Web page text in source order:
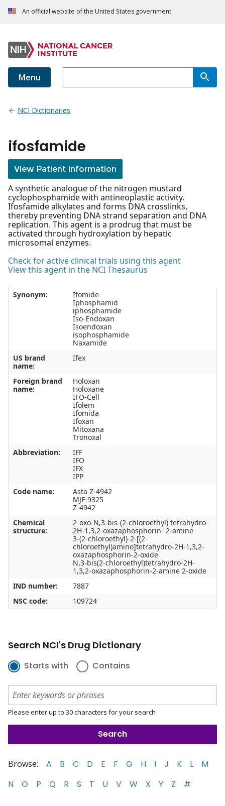
An official website of the United States government
Menu
NCI Dictionaries
ifosfamide
View Patient Information
A synthetic analogue of the nitrogen mustard
cyclophosphamide with antineoplastic activity.
Ifosfamide alkylates and forms DNA crosslinks,
thereby preventing DNA strand separation and DNA
replication. This agent is a prodrug that must be
activated through hydroxylation by hepatic
microsomal enzymes.
Check for active clinical trials using this agent
View this agent in the NCI Thesaurus
Synonym:
Ifomide
Iphosphamid
iphosphamide
Iso-Endoxan
Isoendoxan
isophosphamide
Naxamide
US brand
name:
Ifex
Foreign brand
name:
Holoxan
Holoxane
IFO-Cell
Ifolem
Ifomida
Ifoxan
Mitoxana
Tronoxal
Abbreviation:
IFF
IFO
IFX
IPP
Code name:
Asta Z-4942
MJF-9325
Z-4942
Chemical
structure:
2-oxo-N,3-bis-(2-chloroethyl) tetrahydro-
2H-1,3,2-oxazaphosphorin- 2-amine
3-(2-chloroethyl)-2-[(2-
chloroethyl)amino]tetrahydro-2H-1,3,2-
oxazaphosphorin-2-oxide
N,3-bis(2-chloroethyl)tetrahydro-2H-
1,3,2-oxazaphosphorin-2-amine 2-oxide
IND number:
7887
NSC code:
109724
Search NCI's Drug Dictionary
Starts with Contains
Please enter up to 30 characters for your search
Browse: A B C D E F G H I J K L
M
N
O P Q R S T U V W X Y Z #